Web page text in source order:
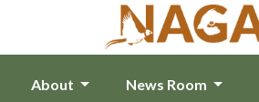
About News Room